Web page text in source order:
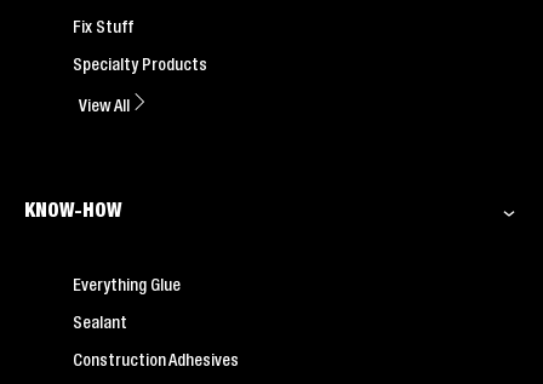
Fix Stuff
Specialty Products
View All
KNOW-HOW
Everything Glue
Sealant
Construction Adhesives